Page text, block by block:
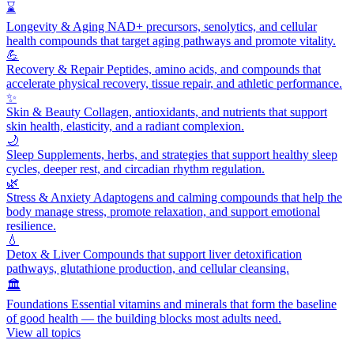
⌛
Longevity & Aging NAD+ precursors, senolytics, and cellular
health compounds that target aging pathways and promote vitality.
💪
Recovery & RepairPeptides, amino acids, and compounds that
accelerate physical recovery, tissue repair, and athletic performance.
✨
Skin & Beauty Collagen, antioxidants, and nutrients that support
skin health, elasticity, and a radiant complexion.
🌙
Sleep Supplements, herbs, and strategies that support healthy sleep
cycles, deeper rest, and circadian rhythm regulation.
🌿
Stress & Anxiety Adaptogens and calming compounds that help the
body manage stress, promote relaxation, and support emotional
resilience.
💧
Detox & LiverCompounds that support liver detoxification
pathways, glutathione production, and cellular cleansing.
🏛️
Foundations Essential vitamins and minerals that form the baseline
of good health — the building blocks most adults need.
View all topics